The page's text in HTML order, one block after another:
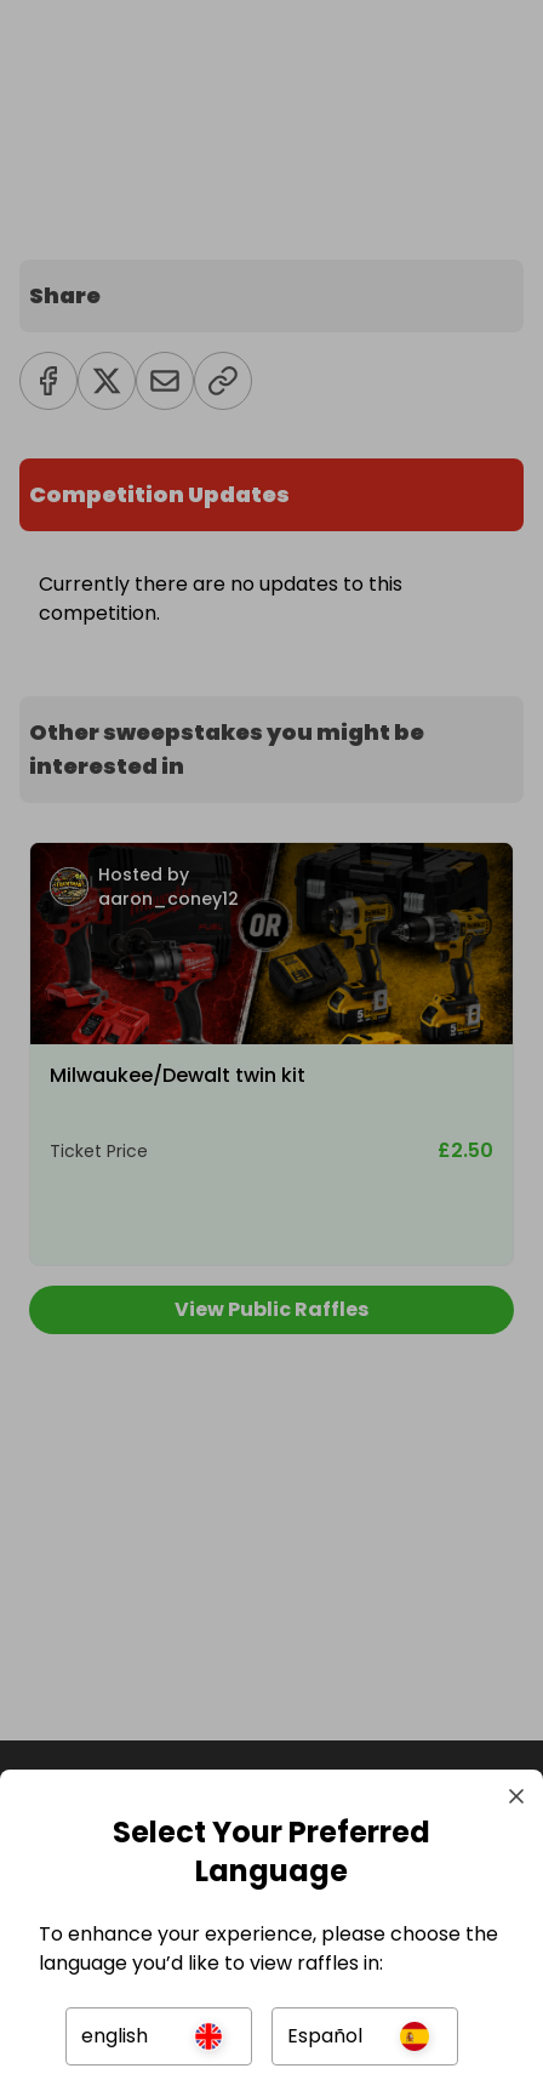
Share
Competition Updates
Currently there are no updates to this
competition.
Other sweepstakes you might be
interested in
Hosted by
aaron_coney12
Milwaukee/Dewalt twin kit
Ticket Price £2.50
View Public Raffles
GBP
Select Your Preferred
Language
To enhance your experience, please choose the
language you’d like to view raffles in:
english Español